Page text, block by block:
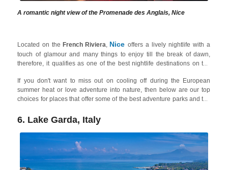
A romantic night view of the Promenade des Anglais, Nice
Located on theFrench Riviera Niceoffers a lively nightlife with a
touch of glamour and many things to enjoy till the break of dawn,
therefore, it qualifies as one of the best nightlife destinations on the
Anglaisand the Old Town ( Vieux Nice ) are popular areas for
barhopping, enjoying live music, and experiencing the vibrant street
scene along with old-school clubs and modern underground bars.
If you don't want to miss out on cooling off during the European
summer heat or love adventure into nature, then below are our top
choices for places that offer some of the best adventure parks and the
6. Lake Garda, Italy